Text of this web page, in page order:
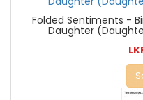
Folded Sentiments -
Daughter